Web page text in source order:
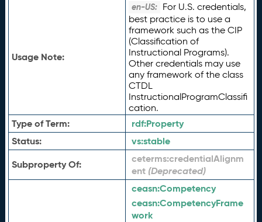
Usage Note:
en-US: For U.S. credentials,
best practice is to use a
framework such as the CIP
(Classification of
Instructional Programs).
Other credentials may use
any framework of the class
CTDL
InstructionalProgramClassifi
cation.
Type of Term: rdf:Property
Status:
vs:stable
Subproperty Of:
ceterms:credentialAlignm
ent
ceasn:Competency
ceasn:CompetencyFrame
work